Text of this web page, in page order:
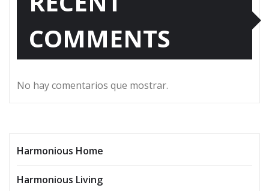
COMMENTS
No hay comentarios que mostrar.
Harmonious Home
Harmonious Living